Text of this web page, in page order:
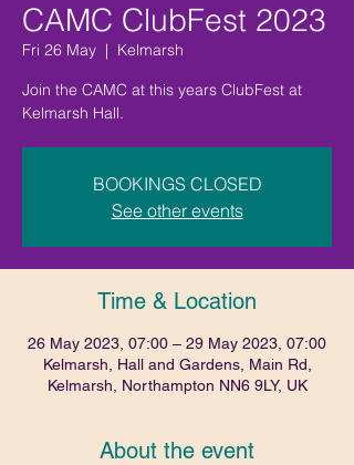
CAMC ClubFest 2023
Fri 26 May
  |
Kelmarsh
Join the CAMC at this years ClubFest at
Kelmarsh Hall.
BOOKINGS CLOSED
See other events
Time & Location
26 May 2023, 07:00 – 29 May 2023, 07:00
Kelmarsh, Hall and Gardens, Main Rd,
Kelmarsh, Northampton NN6 9LY, UK
About the event